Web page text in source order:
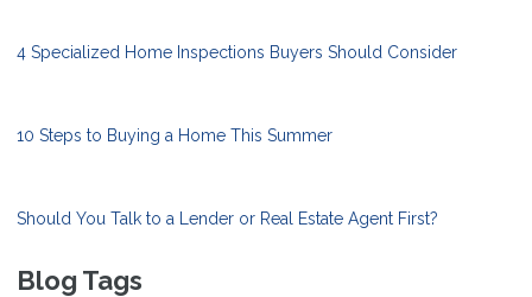
4 Specialized Home Inspections Buyers Should Consider
10 Steps to Buying a Home This Summer
Should You Talk to a Lender or Real Estate Agent First?
Blog Tags